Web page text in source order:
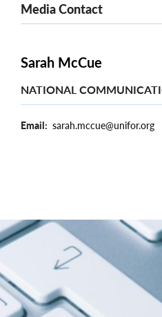
Media Contact
Sarah McCue
NATIONAL
Email sarah.mccue@unifor.org